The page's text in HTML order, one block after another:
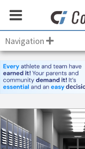
Navigation